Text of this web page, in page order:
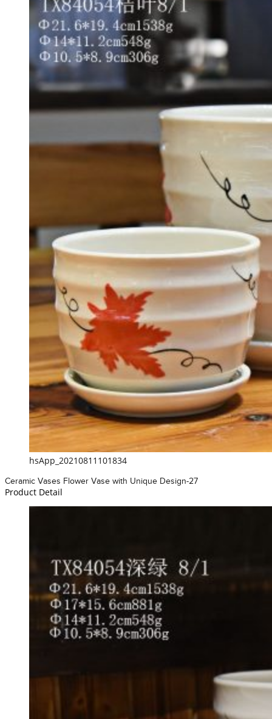
hsApp_20210811101834
Ceramic Vases Flower Vase with Unique Design-27
Product Detail